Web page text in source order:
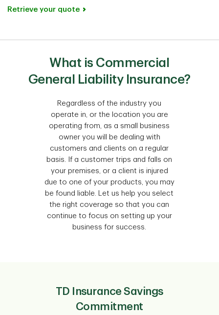
Retrieve your quote
What is Commercial
General Liability Insurance?
Regardless of the industry you
operate in, or the location you are
operating from, as a small business
owner you will be dealing with
customers and clients on a regular
basis. If a customer trips and falls on
your premises, or a client is injured
due to one of your products, you may
be found liable. Let us help you select
the right coverage so that you can
continue to focus on setting up your
business for success.
TD Insurance Savings
Commitment